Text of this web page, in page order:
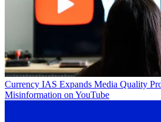
Currency IAS Expands Media Quality
Misinformation on YouTube